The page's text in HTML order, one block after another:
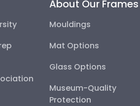
About Our Frames
Mouldings
Mat Options
Glass Options
Museum-Quality
Protection